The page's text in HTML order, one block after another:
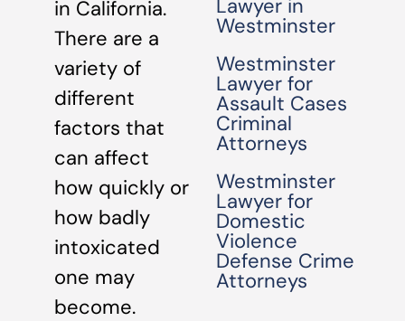
in California.
There are a
variety of
different
factors that
can affect
how quickly or
how badly
intoxicated
one may
become.
Lawyer in
Westminster
Westminster
Lawyer for
Assault Cases
Criminal
Attorneys
Westminster
Lawyer for
Domestic
Violence
Defense Crime
Attorneys